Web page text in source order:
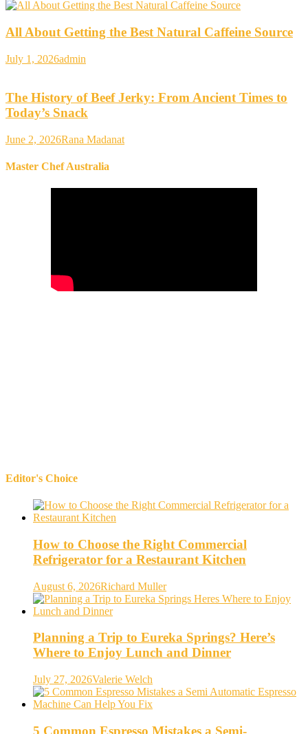
All About Getting the Best Natural Caffeine Source
July 1, 2026admin
The History of Beef Jerky: From Ancient Times to
Today’s Snack
June 2, 2026Rana Madanat
Master Chef Australia
Editor's Choice
How to Choose the Right Commercial
Refrigerator for a Restaurant Kitchen
August 6, 2026Richard Muller
Planning a Trip to Eureka Springs? Here’s
Where to Enjoy Lunch and Dinner
July 27, 2026Valerie Welch
5 Common Espresso Mistakes a Semi-